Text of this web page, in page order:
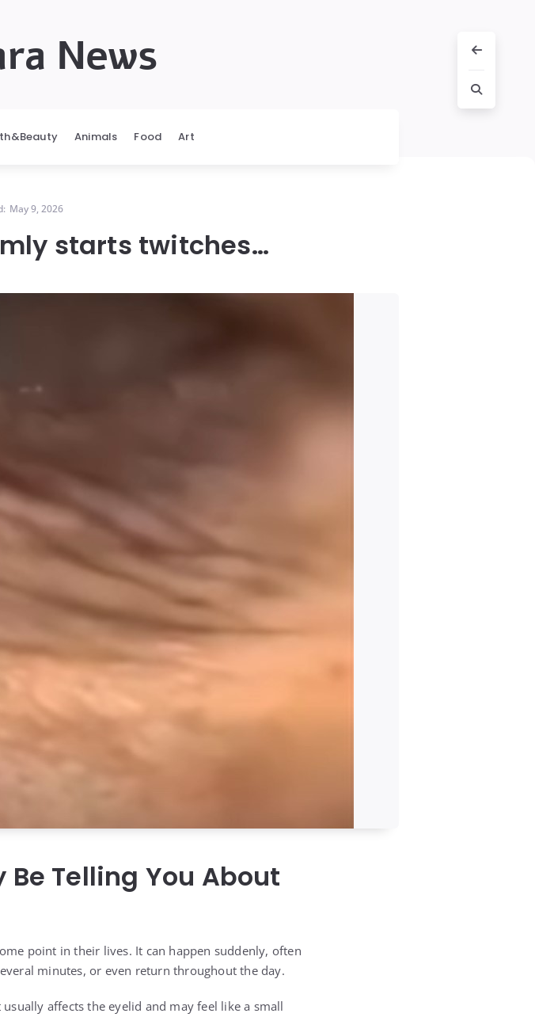
News
Animals Food Art
May 9, 2026
starts twitches…
Telling You About
point in their lives. It can happen suddenly, often
minutes, or even return throughout the day.
affects the eyelid and may feel like a small